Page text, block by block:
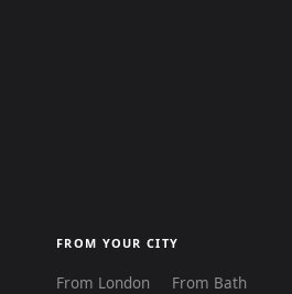
FROM YOUR CITY
From London
From Bath